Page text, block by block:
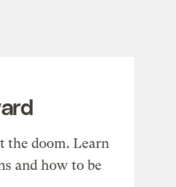
the doom. Learn
and how to be